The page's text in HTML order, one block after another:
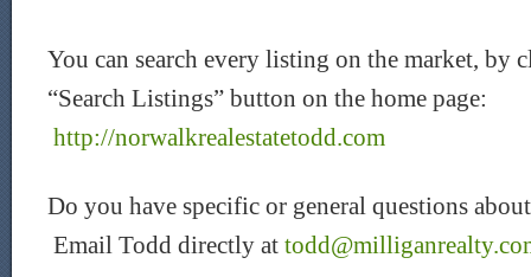
You can search every listing on the market, by
“Search Listings” button on the home page:
http://norwalkrealestatetodd.com
Do you have specific or general questions
Email Todd directly at